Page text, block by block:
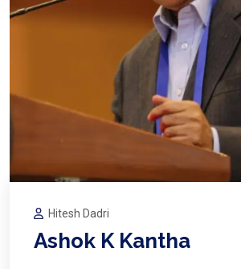
Hitesh Dadri
Ashok K Kantha